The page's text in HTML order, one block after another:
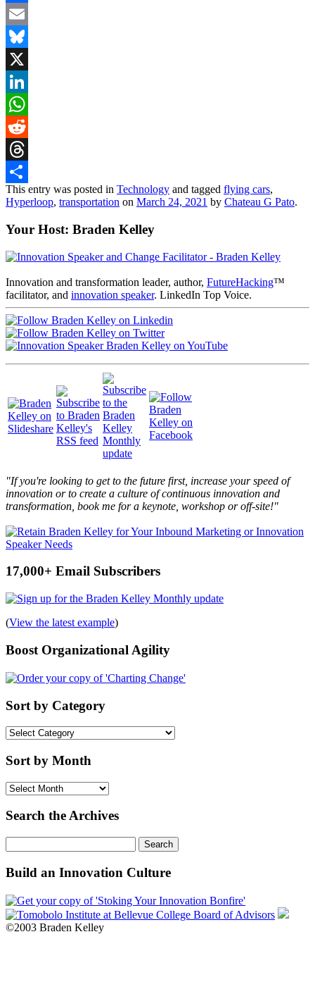
Facebook
Email
Bluesky
X
LinkedIn
WhatsApp
Reddit
Threads
Share
This entry was posted in Technology and tagged flying cars,
Hyperloop, transportation on March 24, 2021 by Chateau G Pato.
Your Host: Braden Kelley
Innovation and transformation leader, author, FutureHacking™
facilitator, and innovation speaker. LinkedIn Top Voice.
"If you're looking to get to the future first, increase your speed of
innovation or to create a culture of continuous innovation and
transformation, book me for a keynote, workshop or off-site!"
17,000+ Email Subscribers
(View the latest example)
Boost Organizational Agility
Sort by Category
Sort
Category
Sort by Month
Sort
Month
Search the Archives
for:
Build an Innovation Culture
©2003 Braden Kelley